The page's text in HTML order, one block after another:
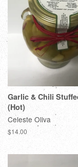
Garlic & Chili
(Hot)
Celeste Oliva
$14.00